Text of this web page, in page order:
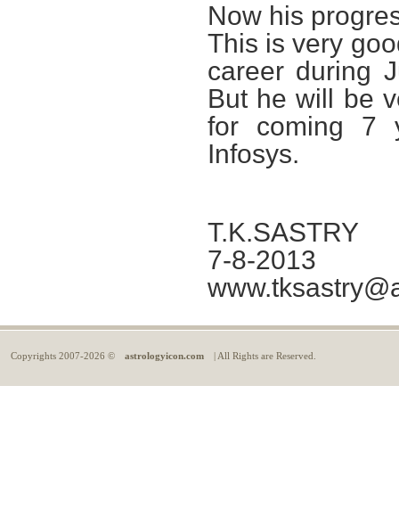
Now his
This is very
career during
But he will be
for coming 7
Infosys.
T.K.SASTRY
7-8-2013
Copyrights 2007-2026 © astrologyicon.com | All Rights are Reserved.